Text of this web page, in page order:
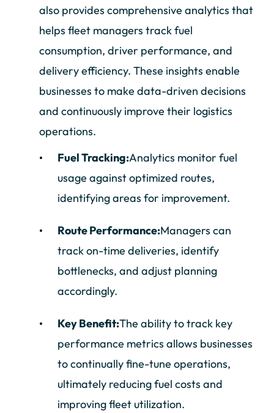
also provides comprehensive analytics that
helps fleet managers track fuel
consumption, driver performance, and
delivery efficiency. These insights enable
businesses to make data-driven decisions
and continuously improve their logistics
operations.
Fuel Tracking:Analytics monitor fuel
usage against optimized routes,
identifying areas for improvement.
Route Performance:Managers can
track on-time deliveries, identify
bottlenecks, and adjust planning
accordingly.
Key Benefit:The ability to track key
performance metrics allows businesses
to continually fine-tune operations,
ultimately reducing fuel costs and
improving fleet utilization.